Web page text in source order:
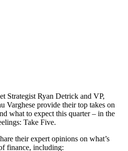
Strategist Ryan Detrick and VP,
Varghese provide their top takes on
what to expect this quarter – in the
Take Five.
their expert opinions on what’s
finance, including: